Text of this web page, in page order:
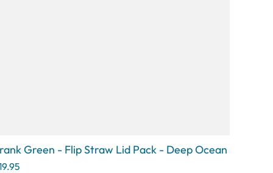
Green - Flip Straw Lid Pack - Deep Ocean